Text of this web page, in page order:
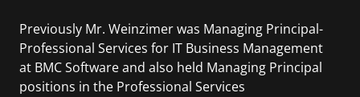
Previously Mr. Weinzimer was Managing Principal-
Professional Services for IT Business Management
at BMC Software and also held Managing Principal
positions in the Professional Services